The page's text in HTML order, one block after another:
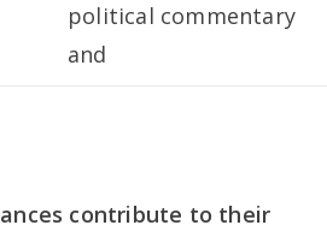
political commentary
and
contribute to their